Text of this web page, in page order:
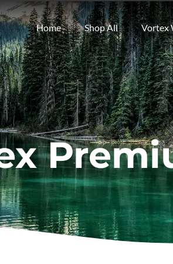
Home Shop All Vortex